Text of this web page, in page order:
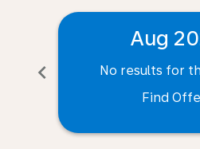
chevron_left
Aug
No results for
Find